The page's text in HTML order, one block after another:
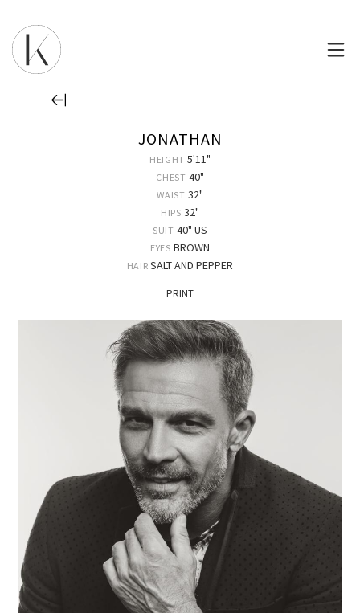
JONATHAN
HEIGHT 5'11"
CHEST 40"
WAIST 32"
HIPS 32"
SUIT 40" US
EYES BROWN
HAIR SALT AND PEPPER
PRINT